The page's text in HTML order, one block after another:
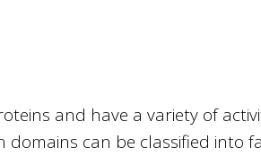
and have a variety of
domains can be classified into